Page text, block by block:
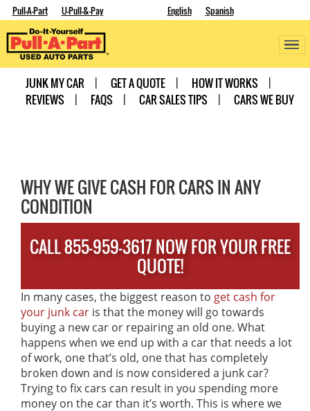
Pull-A-Part U-Pull-&-Pay English Spanish
JUNK MY CAR GET A QUOTE
HOW IT WORKS
REVIEWS
FAQS CAR SALES TIPS CARS WE BUY
WHY WE GIVE CASH FOR CARS IN ANY
CONDITION
CALL 855-959-3617 NOW FOR YOUR FREE
QUOTE!
In many cases, the biggest reason to get cash for
your junk car is that the money will go towards
buying a new car or repairing an old one. What
happens when we end up with a car that needs a lot
of work, one that’s old, one that has completely
broken down and is now considered a junk car?
Trying to fix cars can result in you spending more
money on the car than it’s worth. This is where we